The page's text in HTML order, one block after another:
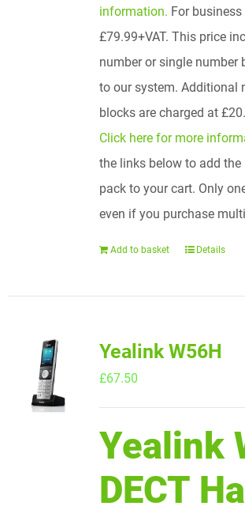
information. For
£79.99+VAT. This price
number or single
to our system. Additional
blocks are charged at
Click here for more
the links below to add the
pack to your cart. Only
even if you purchase
Add to basket Details
Yealink W56H
£67.50
Yealink
DECT